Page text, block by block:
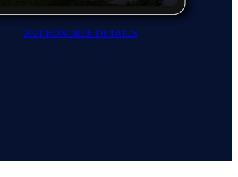
2021 HONOREE DETAILS